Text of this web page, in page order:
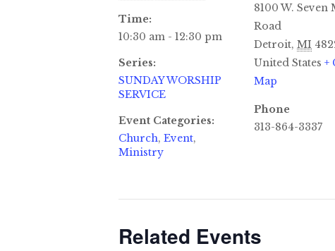
Time:
10:30 am - 12:30 pm
Series:
SUNDAY WORSHIP
SERVICE
Event Categories:
Church, Event,
Ministry
8100 W. Seven
Road
Detroit, MI
United States +
Map
Phone
313-864-3337
Related Events